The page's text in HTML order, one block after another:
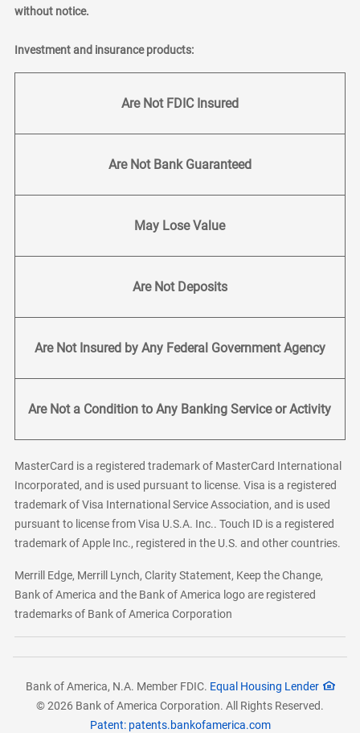
without notice.
Investment and insurance products:
Are Not FDIC Insured
Are Not Bank Guaranteed
May Lose Value
Are Not Deposits
Are Not Insured by Any Federal Government Agency
Are Not a Condition to Any Banking Service or Activity
MasterCard is a registered trademark of MasterCard International
Incorporated, and is used pursuant to license. Visa is a registered
trademark of Visa International Service Association, and is used
pursuant to license from Visa U.S.A. Inc.. Touch ID is a registered
trademark of Apple Inc., registered in the U.S. and other countries.
Merrill Edge, Merrill Lynch, Clarity Statement, Keep the Change,
Bank of America and the Bank of America logo are registered
trademarks of Bank of America Corporation
Bank of America, N.A. Member FDIC. Equal Housing Lender
© 2026 Bank of America Corporation. All Rights Reserved.
Patent: patents.bankofamerica.com